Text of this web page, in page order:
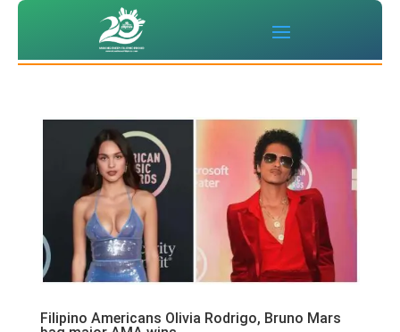
Filipino Americans Olivia Rodrigo, Bruno Mars